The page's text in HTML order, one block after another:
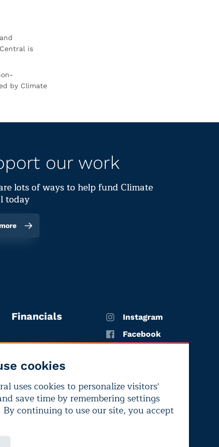
is
by Climate
cookies
uses cookies to personalize visitors'
save time by remembering settings
By continuing to use our site, you accept
our work
lots of ways to help fund Climate
today
Financials
Instagram
Facebook
LinkedIn
Bluesky